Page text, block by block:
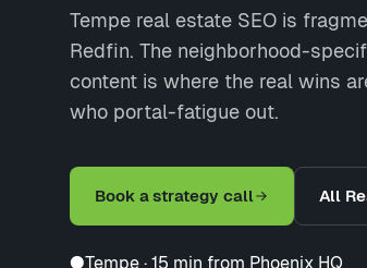
Tempe real estate SEO is
Redfin. The neighborhood-
content is where the real wins
who portal-fatigue out.
Book a strategy call All
●Tempe · 15 min from Phoenix HQ